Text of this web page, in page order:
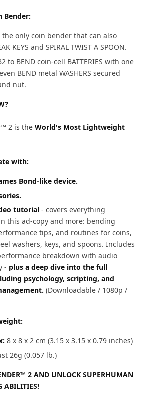
Bender:
the only coin bender that can also
KEYS and SPIRAL TWIST A SPOON.
to BEND coin-cell BATTERIES with one
BEND metal WASHERS secured
nut.
2 is theWorld's Most Lightweight
with:
Bond-like device.
tutorial- covers everything
this ad-copy and more: bending
tips, and routines for coins,
washers, keys, and spoons. Includes
breakdown with audio
- plus a deep dive into the full
psychology, scripting, and
(Downloadable / 1080p /
8 x 8 x 2 cm (3.15 x 3.15 x 0.79 inches)
26g (0.057 lb.)
2 AND UNLOCK SUPERHUMAN
ABILITIES!